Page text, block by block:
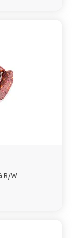
R/W